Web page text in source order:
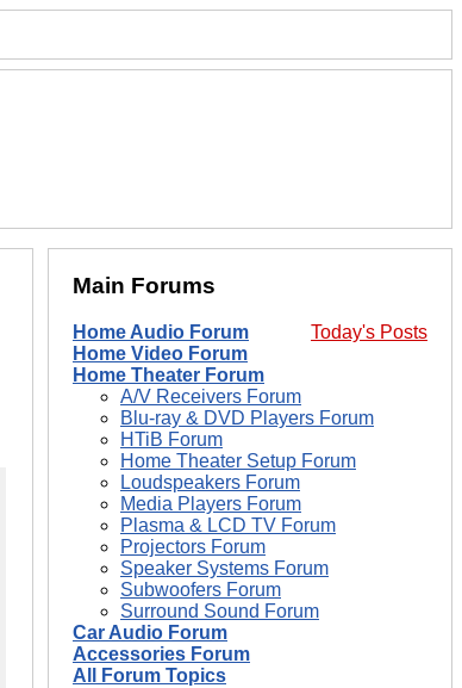
Main Forums
Today's Posts
Home Audio Forum
Home Video Forum
Home Theater Forum
A/V Receivers Forum
Blu-ray & DVD Players Forum
HTiB Forum
Home Theater Setup Forum
Loudspeakers Forum
Media Players Forum
Plasma & LCD TV Forum
Projectors Forum
Speaker Systems Forum
Subwoofers Forum
Surround Sound Forum
Car Audio Forum
Accessories Forum
All Forum Topics